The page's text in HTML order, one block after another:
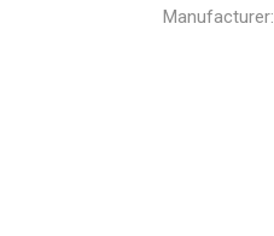
Manufacturer: